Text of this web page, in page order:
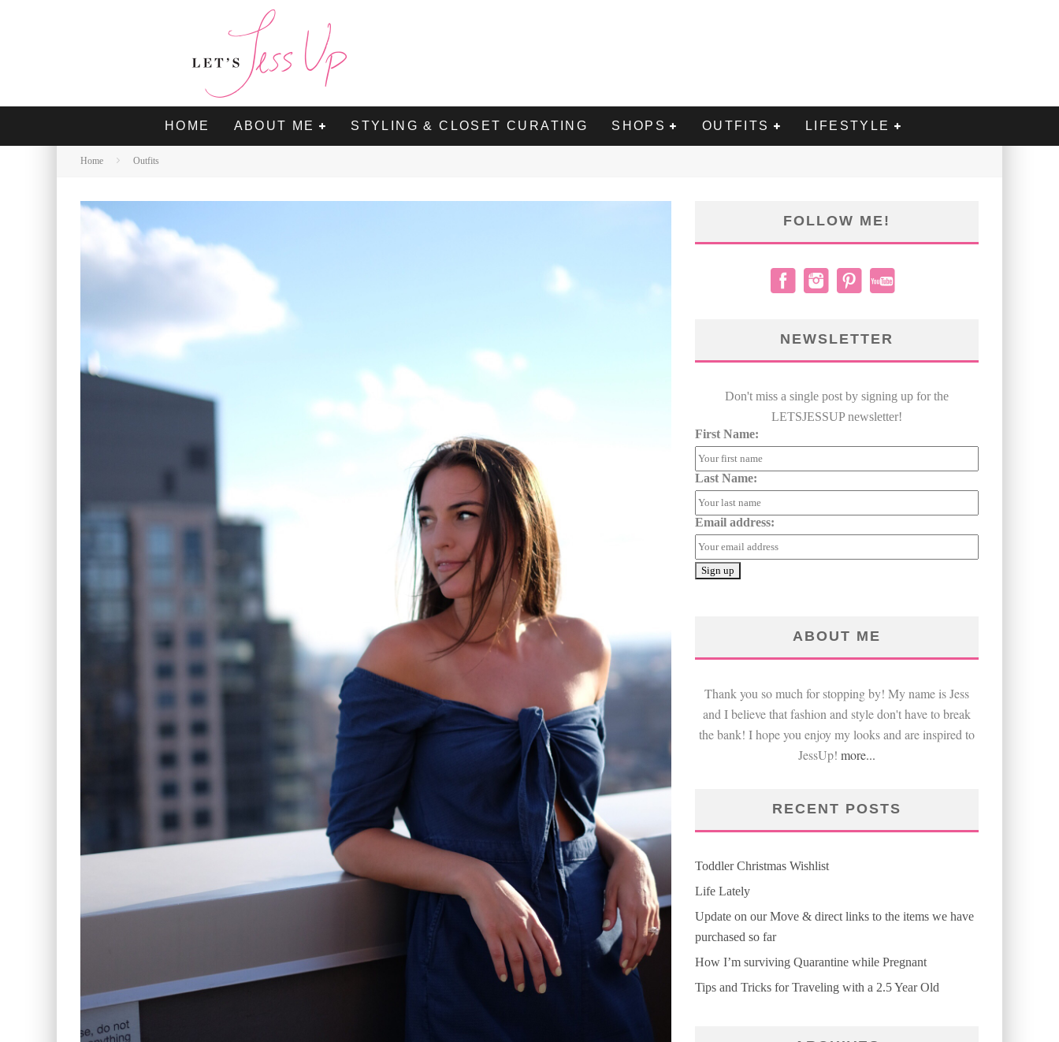
HOME ABOUT ME STYLING & CLOSET CURATING SHOPS OUTFITS LIFESTYLE
Home Outfits
FOLLOW ME!
NEWSLETTER
Don't miss a single post by signing up for the
LETSJESSUP newsletter!
First Name:
Last Name:
Email address:
ABOUT ME
Thank you so much for stopping by! My name is Jess
and I believe that fashion and style don't have to break
the bank! I hope you enjoy my looks and are inspired to
JessUp! more...
RECENT POSTS
Toddler Christmas Wishlist
Life Lately
Update on our Move & direct links to the items we have
purchased so far
How I’m surviving Quarantine while Pregnant
Tips and Tricks for Traveling with a 2.5 Year Old